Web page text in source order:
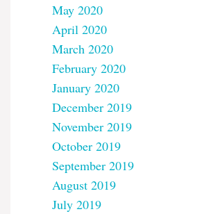
May 2020
April 2020
March 2020
February 2020
January 2020
December 2019
November 2019
October 2019
September 2019
August 2019
July 2019